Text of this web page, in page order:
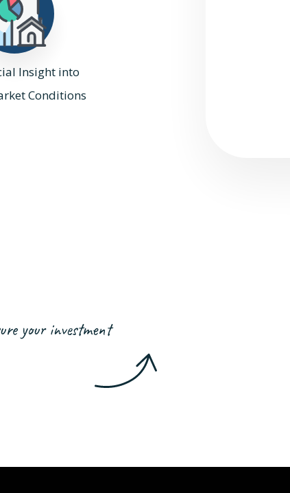
Insight into
Conditions
your investment